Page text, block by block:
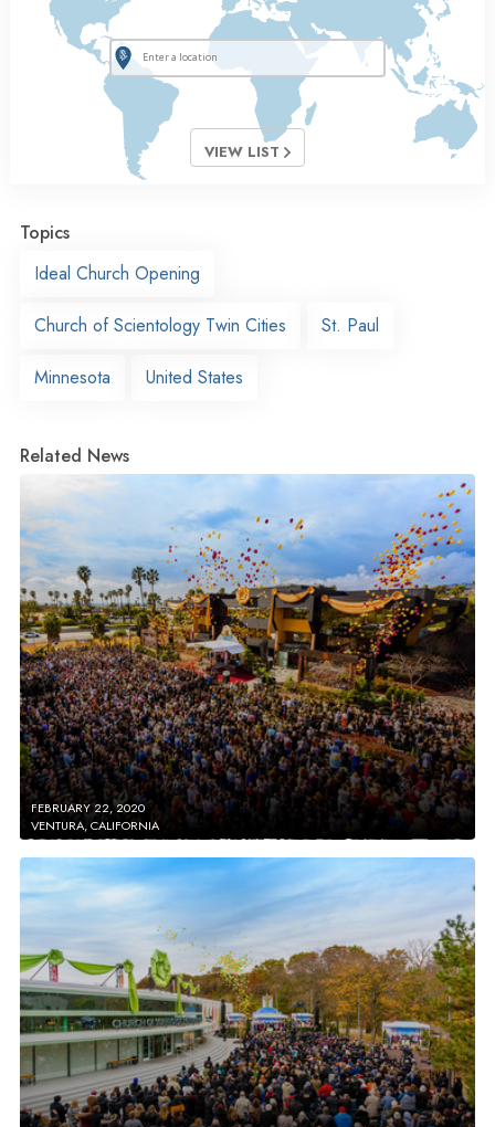
VIEW LIST
Topics
Ideal Church Opening
Church of Scientology Twin Cities St. Paul
Minnesota United States
Related News
FEBRUARY 22, 2020
VENTURA, CALIFORNIA